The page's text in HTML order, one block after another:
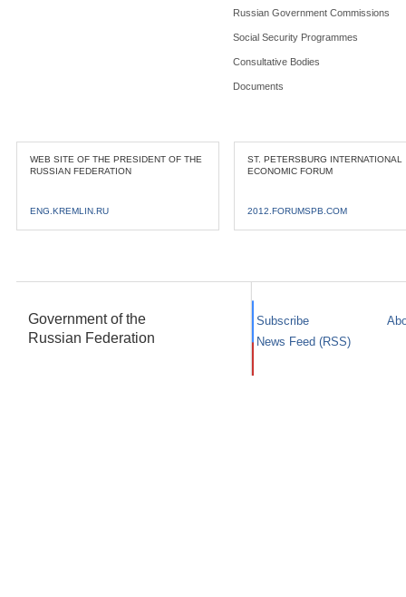
Russian Government Commissions
Social Security Programmes
Consultative Bodies
Documents
WEB SITE OF THE PRESIDENT OF THE
RUSSIAN FEDERATION
ENG.KREMLIN.RU
ST. PETERSBURG INTERNATIONAL
ECONOMIC FORUM
2012.FORUMSPB.COM
Government of the
Russian Federation
Subscribe
News Feed (RSS)